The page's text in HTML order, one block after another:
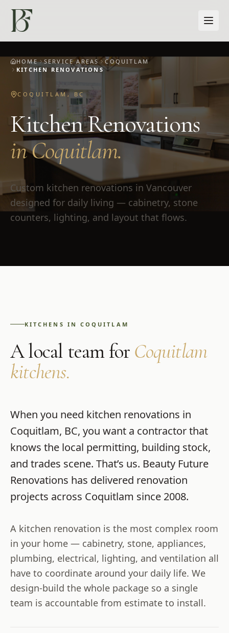
HOME SERVICE AREAS
COQUITLAM
KITCHEN RENOVATIONS
COQUITLAM, BC
Kitchen Renovations
inCoquitlam.
Custom kitchen renovations in Vancouver
designed for daily living — cabinetry, stone
counters, lighting, and layout that flows.
KITCHENS IN COQUITLAM
A local team for Coquitlam
kitchens.
When you need kitchen renovations in
Coquitlam, BC, you want a contractor that
knows the local permitting, building stock,
and trades scene. That’s us. Beauty Future
Renovations has delivered renovation
projects across Coquitlam since 2008.
A kitchen renovation is the most complex room
in your home — cabinetry, stone, appliances,
plumbing, electrical, lighting, and ventilation all
have to coordinate around your daily life. We
design-build the whole package so a single
team is accountable from estimate to install.